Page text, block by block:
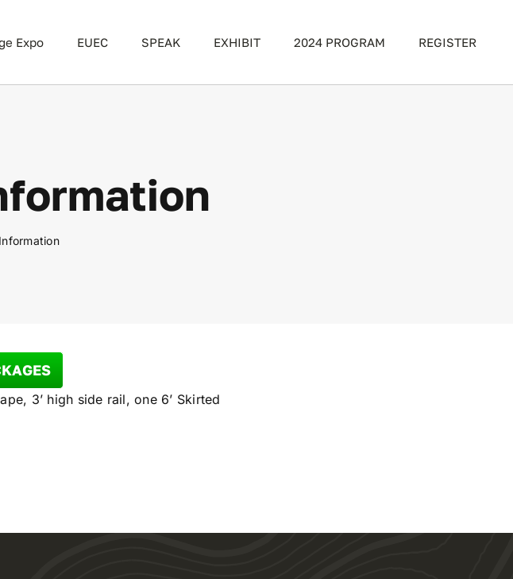
Expo EUEC SPEAK EXHIBIT 2024 PROGRAM REGISTER
3’ high side rail, one 6’ Skirted